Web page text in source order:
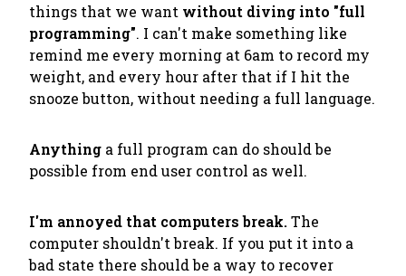
things that we want without diving into "full
programming". I can't make something like
remind me every morning at 6am to record my
weight, and every hour after that if I hit the
snooze button, without needing a full language.
Anything a full program can do should be
possible from end user control as well.
I'm annoyed that computers break. The
computer shouldn't break. If you put it into a
bad state there should be a way to recover